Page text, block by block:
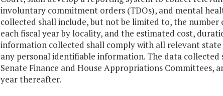
involuntary commitment orders (TDOs), and mental
collected shall include, but not be limited to, the number
each fiscal year by locality, and the estimated cost,
information collected shall comply with all relevant
any personal identifiable information. The data
Senate Finance and House Appropriations Committees,
year thereafter.